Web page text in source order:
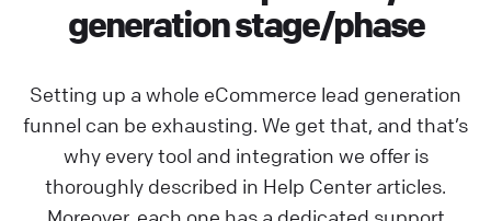
generation stage/phase
Setting up a whole eCommerce lead generation
funnel can be exhausting. We get that, and that’s
why every tool and integration we offer is
thoroughly described in Help Center articles.